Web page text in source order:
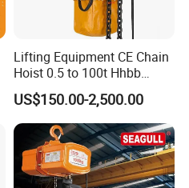
Lifting Equipment CE Chain
Hoist 0.5 to 100t Hhbb
Electric Chain Hoist
US$150.00-2,500.00